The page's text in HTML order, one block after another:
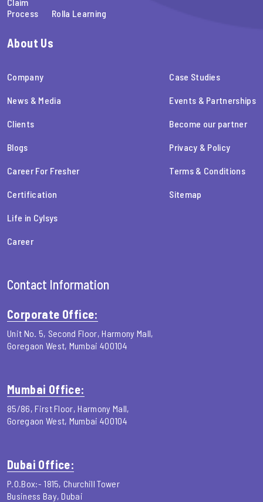
Process
Rolla Learning
About Us
Company
News & Media
Clients
Blogs
Career For Fresher
Certification
Life in Cylsys
Career
Case Studies
Events & Partnerships
Become our partner
Privacy & Policy
Terms & Conditions
Sitemap
Contact Information
Corporate Office:
Unit No. 5, Second Floor, Harmony Mall,
Goregaon West, Mumbai 400104
Mumbai Office:
85/86, First Floor, Harmony Mall,
Goregaon West, Mumbai 400104
Dubai Office:
P.O.Box:- 1815, Churchill Tower
Business Bay, Dubai